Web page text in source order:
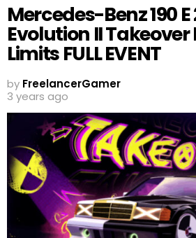
Mercedes-Benz 190 E
Evolution II Takeover
Limits FULL EVENT
by FreelancerGamer
3 years ago